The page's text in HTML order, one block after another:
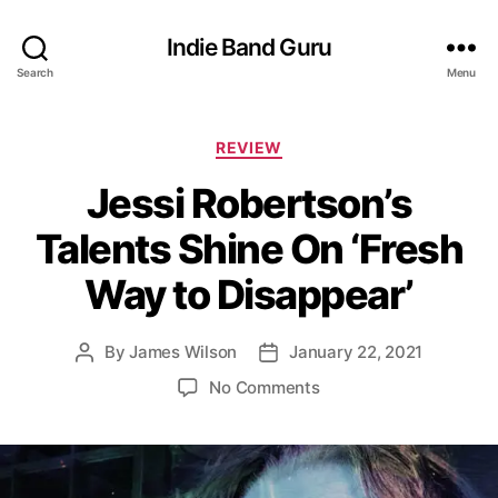
Search
Indie Band Guru
Menu
C
t
e
g
o
r
i
REVIEW
Jessi Robertson’s
Talents Shine On ‘Fresh
Way to Disappear’
P
a
ByJames Wilson
P
d
a
January 22, 2021
No Commentso
e